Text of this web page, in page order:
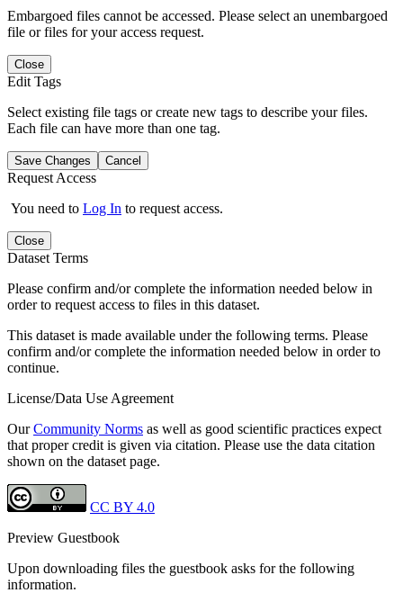
Embargoed files cannot be accessed. Please select an unembargoed
file or files for your access request.
Close
Edit Tags
Select existing file tags or create new tags to describe your files.
Each file can have more than one tag.
Save Changes Cancel
Request Access
You need to Log In to request access.
Close
Dataset Terms
Please confirm and/or complete the information needed below in
order to request access to files in this dataset.
This dataset is made available under the following terms. Please
confirm and/or complete the information needed below in order to
continue.
License/Data Use Agreement
OurCommunity Norms as well as good scientific practices expect
that proper credit is given via citation. Please use the data citation
shown on the dataset page.
CC BY 4.0
Preview Guestbook
Upon downloading files the guestbook asks for the following
information.